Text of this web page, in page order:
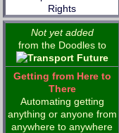
Rights
Not yet added
from the Doodles to
Getting from Here to
There
Automating getting
anything or anyone from
anywhere to anywhere